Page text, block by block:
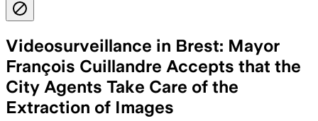
Videosurveillance in Brest: Mayor
François Cuillandre Accepts that the
City Agents Take Care of the
Extraction of Images